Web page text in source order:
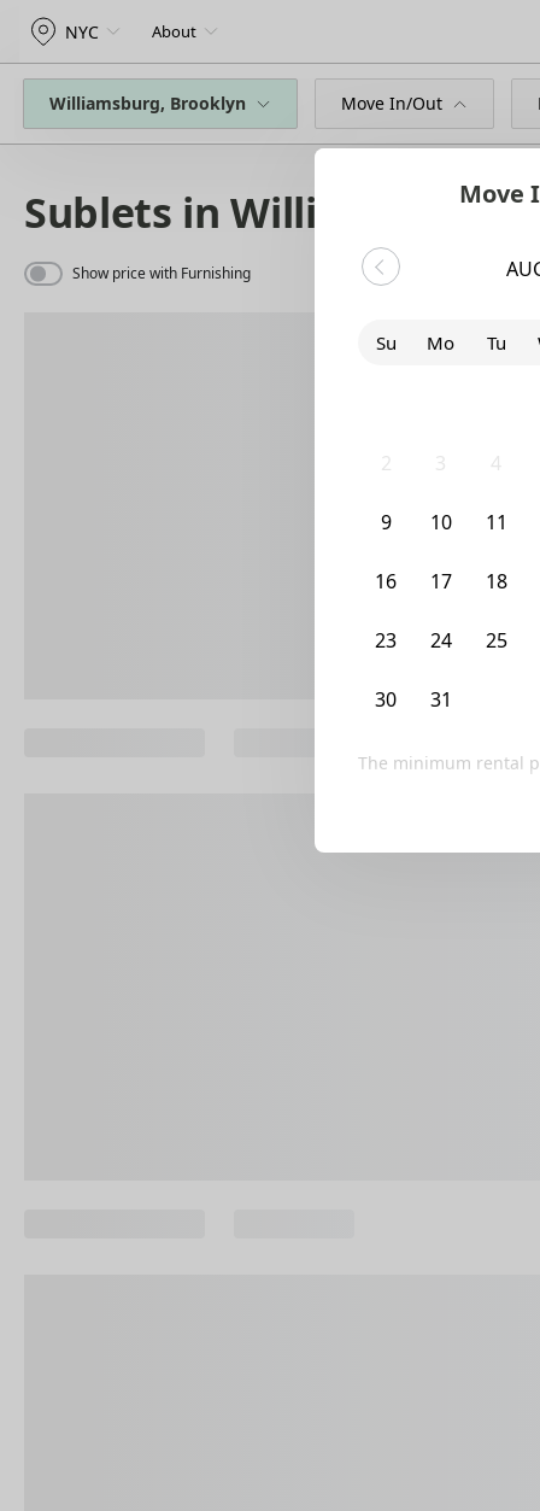
NYC About
Williamsburg, Brooklyn Move In/Out
Sublets in Williamsburg
Show price with Furnishing
Move
Su Mo Tu
2 3 4
9 10 11
16 17 18
23 24 25
30 31
The minimum rental